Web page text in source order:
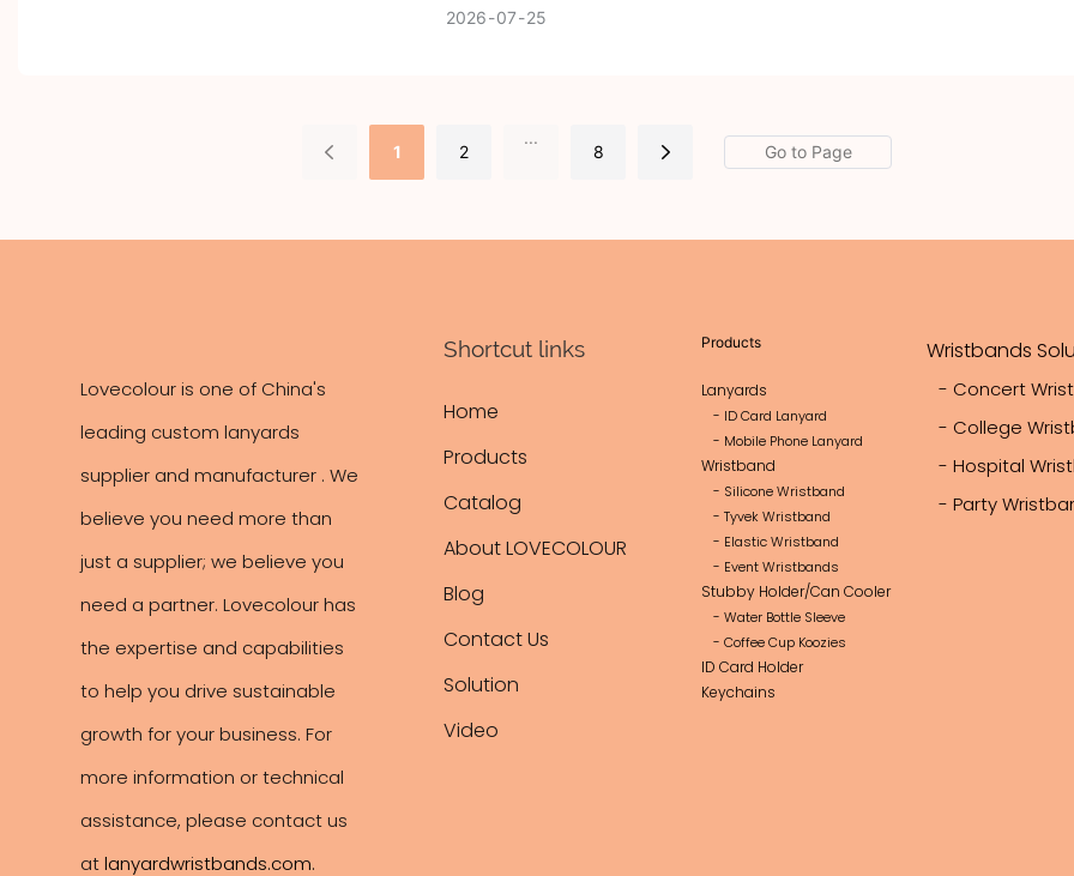
2026 07 25
1 2
...
8
Lovecolour is one of China's
leading custom lanyards
supplier and manufacturer . We
believe you need more than
just a supplier; we believe you
need a partner. Lovecolour has
the expertise and capabilities
to help you drive sustainable
growth for your business. For
more information or technical
assistance, please contact us
atlanyardwristbands.com.
Shortcut links
Home
Products
Catalog
About LOVECOLOUR
Blog
Contact Us
Solution
Video
Products
Lanyards
- ID Card Lanyard
- Mobile Phone Lanyard
Wristband
- Silicone Wristband
- Tyvek Wristband
- Elastic Wristband
- Event Wristbands
Stubby Holder/Can Cooler
- Water Bottle Sleeve
- Coffee Cup Koozies
ID Card Holder
Keychains
Wristbands
- Concert
- College
- Hospital
- Party